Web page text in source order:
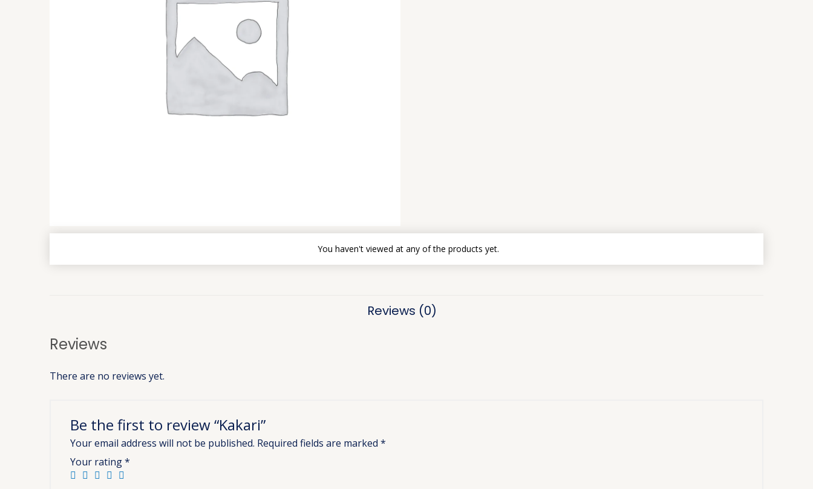
You haven't viewed at any of the products yet.
Reviews (0)
Reviews
There are no reviews yet.
Be the first to review “Kakari”
Your email address will not be published. Required fields are marked *
Your rating*